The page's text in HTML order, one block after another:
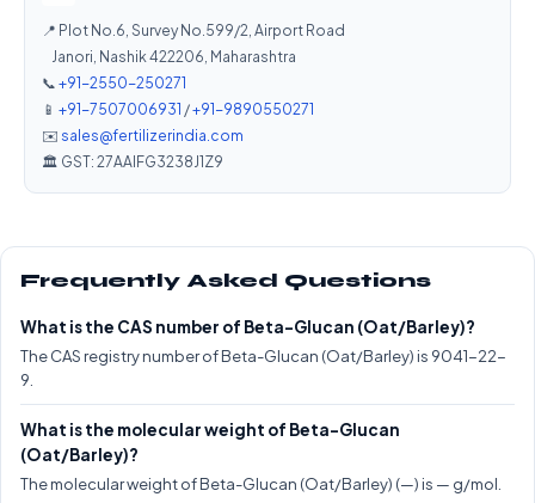
📍 Plot No.6, Survey No.599/2, Airport Road
Janori, Nashik 422206, Maharashtra
📞 +91-2550-250271
📱 +91-7507006931 /+91-9890550271
✉️ sales@fertilizerindia.com
🏛️ GST: 27AAIFG3238J1Z9
Frequently Asked Questions
What is the CAS number of Beta-Glucan (Oat/Barley)?
The CAS registry number of Beta-Glucan (Oat/Barley) is 9041-22-
9.
What is the molecular weight of Beta-Glucan
(Oat/Barley)?
The molecular weight of Beta-Glucan (Oat/Barley) (—) is — g/mol.